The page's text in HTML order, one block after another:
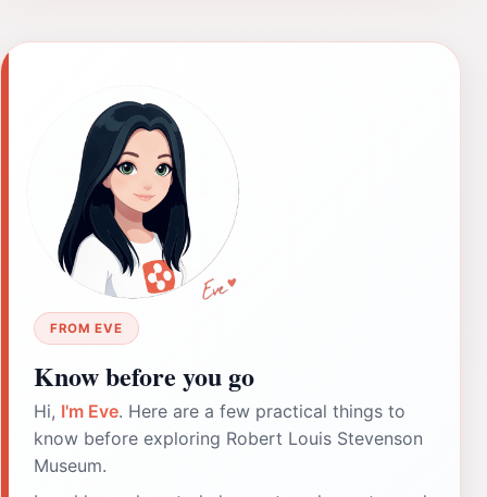
FROM EVE
Know before you go
Hi, I'm Eve. Here are a few practical things to
know before exploring Robert Louis Stevenson
Museum.